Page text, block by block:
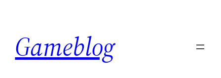
content
Gameblog